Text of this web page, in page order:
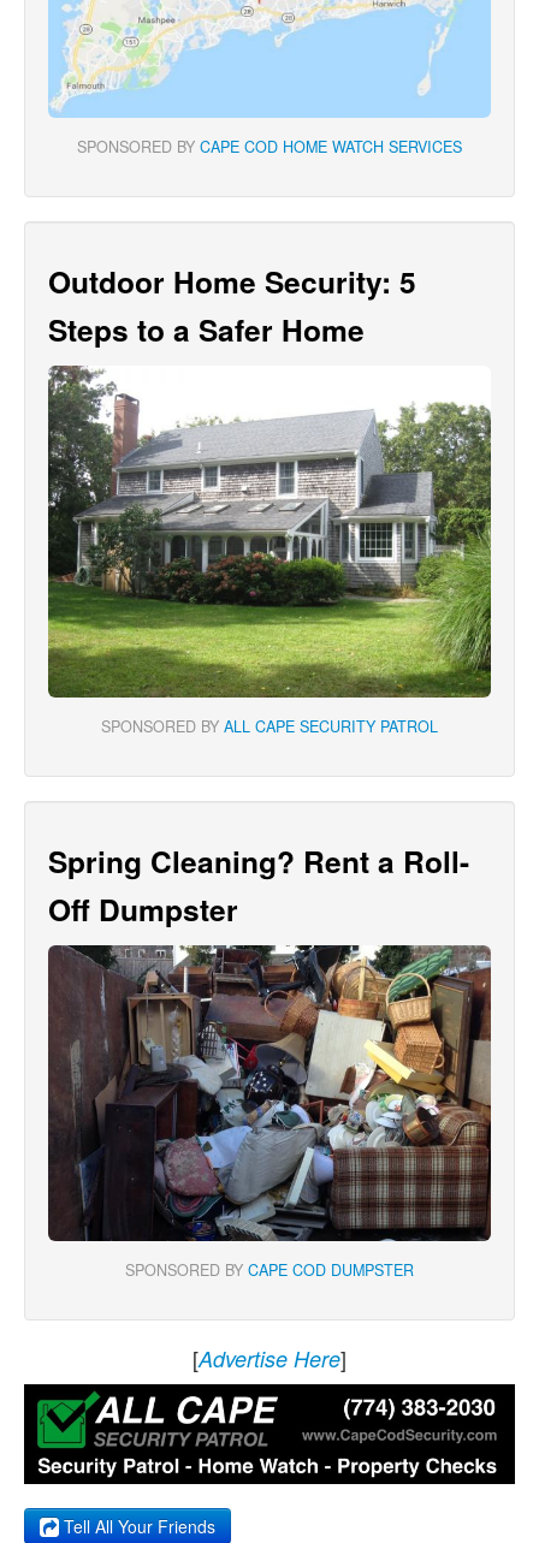
SPONSORED BY CAPE COD HOME WATCH SERVICES
Outdoor Home Security: 5
Steps to a Safer Home
SPONSORED BY ALL CAPE SECURITY PATROL
Spring Cleaning? Rent a Roll-
Off Dumpster
SPONSORED BY CAPE COD DUMPSTER
[Advertise Here]
Tell All Your Friends